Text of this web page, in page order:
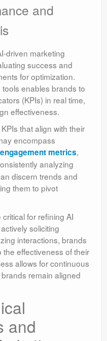
and
driven marketing
success and
for optimization.
enables brands to
(KPIs) in real time,
effectiveness.
that align with their
encompass
metrics,
analyzing
discern trends and
them to pivot
for refining AI
soliciting
interactions, brands
effectiveness of their
allows for continuous
remain aligned
and